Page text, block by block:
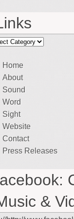
Home
About
Sound
Word
Sight
Website
Contact
Press Releases
&